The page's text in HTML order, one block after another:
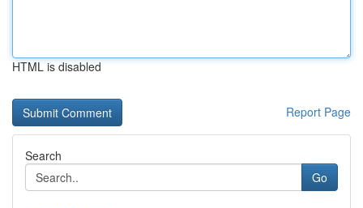
HTML is disabled
Report Page
Search
Go